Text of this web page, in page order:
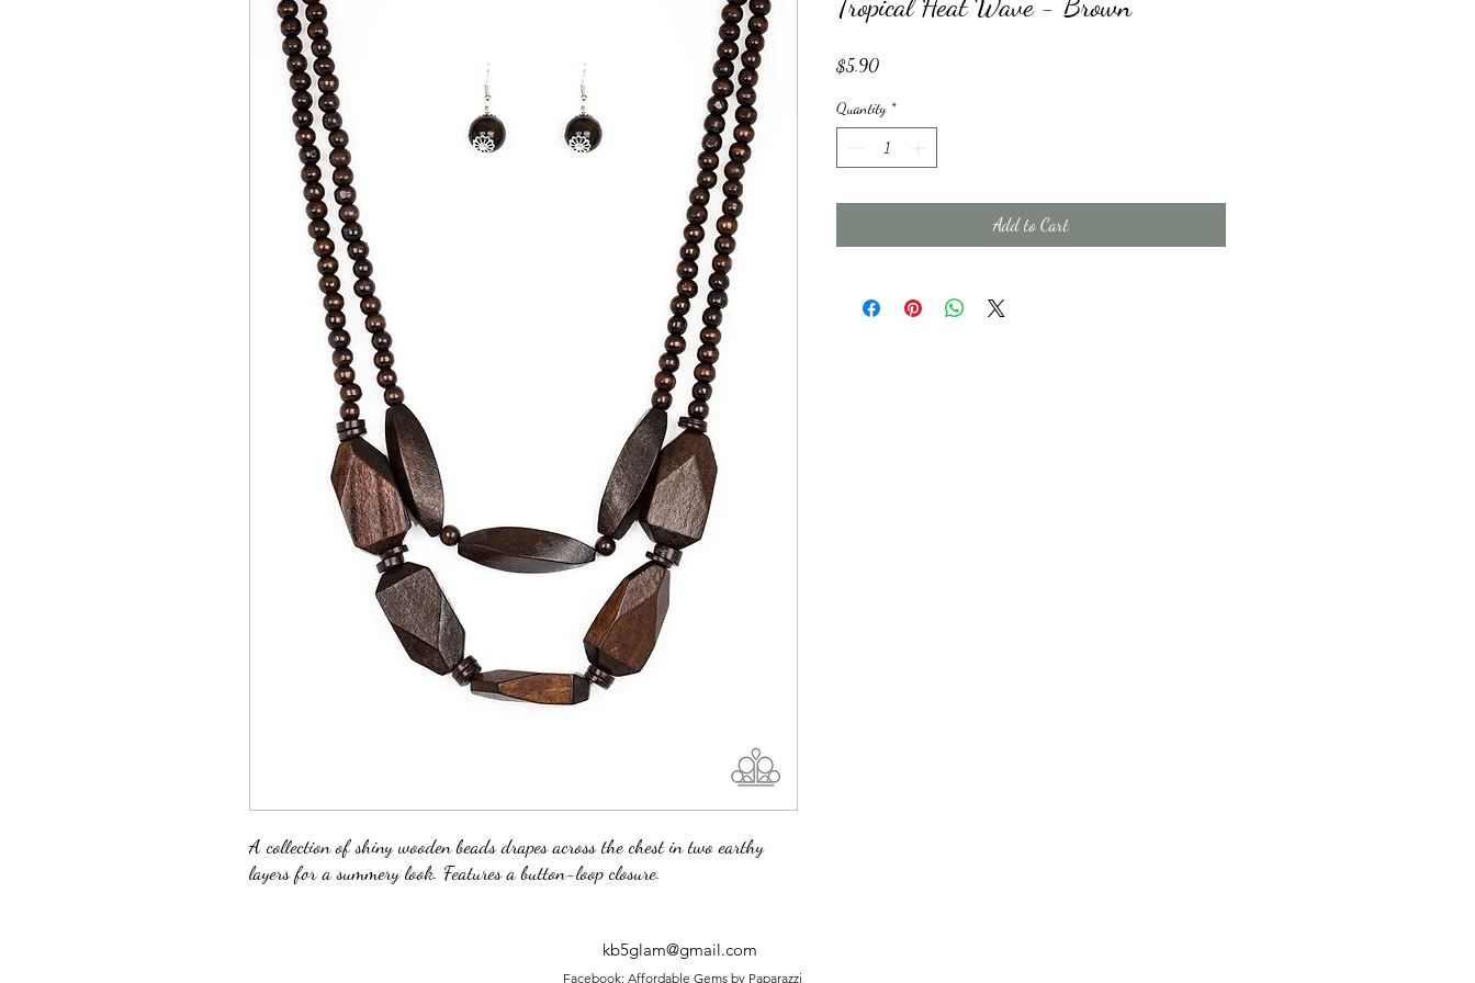
A collection of shiny wooden beads drapes across the chest in two earthy
layers for a summery look. Features a button-loop closure.
$5.90Price
Quantity *
Add to Cart
kb5glam@gmail.com
Facebook: Affordable Gems by Paparazzi